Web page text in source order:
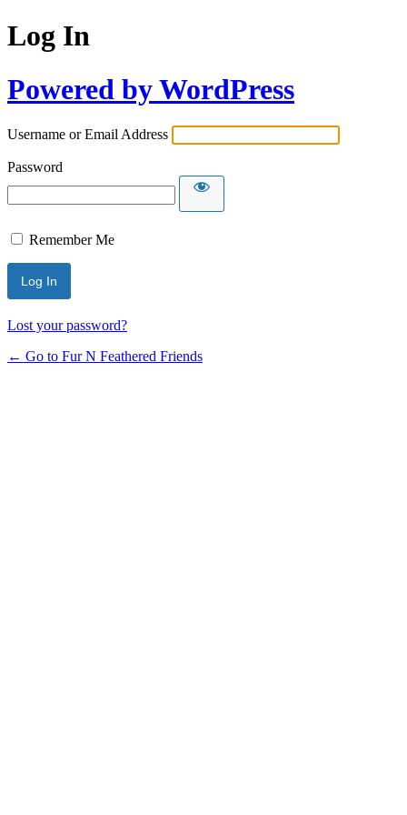
Log In
Powered by WordPress
Username or Email Address
Password
Remember Me
Lost your password?
← Go to Fur N Feathered Friends